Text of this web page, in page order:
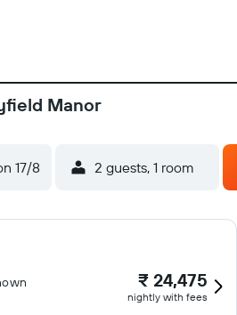
Manor
17/8 2 guests, 1 room
₹ 24,475
nightly with fees